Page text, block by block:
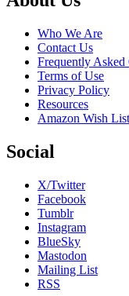
Who We Are
Contact Us
Frequently Asked
Terms of Use
Privacy Policy
Resources
Amazon Wish List
Social
X/Twitter
Facebook
Tumblr
Instagram
BlueSky
Mastodon
Mailing List
RSS